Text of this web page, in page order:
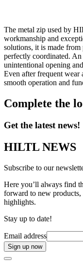
The metal zip used by
workmanship and
solutions, it is made
perfectly coordinated.
unintentional opening
Even after frequent wear
smooth operation and
Complete the
Get the latest news!
HILTL NEWS
Subscribe to our
Here you’ll always find
forward to new products,
highlights.
Stay up to date!
Email address
Sign up now